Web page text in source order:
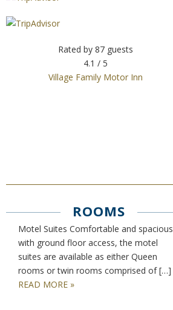
Rated by 87 guests
4.1 / 5
Village Family Motor Inn
ROOMS
Motel Suites Comfortable and spacious
with ground floor access, the motel
suites are available as either Queen
rooms or twin rooms comprised of […]
READ MORE »